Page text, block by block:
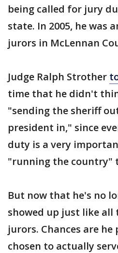
being called for jury
state. In 2005, he was
jurors in McLennan
Judge Ralph Strother
time that he didn't
"sending the sheriff
president in," since
duty is a very
"running the country"
But now that he's no
showed up just like
jurors. Chances are
chosen to actually